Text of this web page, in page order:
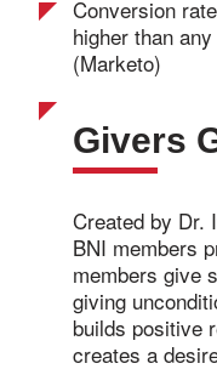
Conversion
higher than
(Marketo)
Givers
Created by Dr.
BNI members
members give
giving
builds positive
creates a